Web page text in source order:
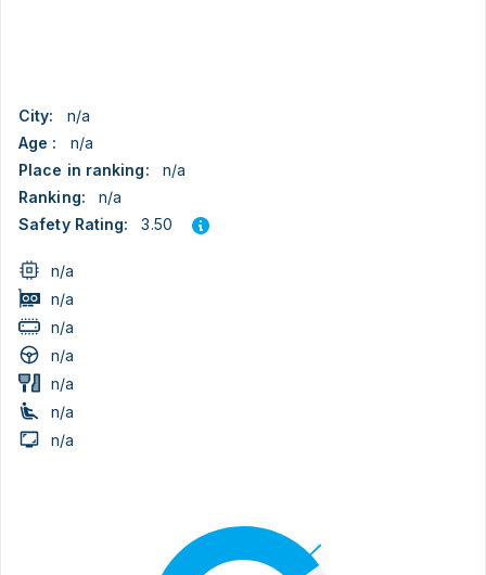
City:
n/a
Age :
n/a
Place in ranking:
n/a
Ranking:
n/a
Safety Rating:
3.50
n/a
n/a
n/a
n/a
n/a
n/a
n/a